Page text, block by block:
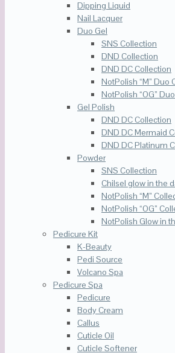
Dipping Liquid
Nail Lacquer
Duo Gel
SNS Collection
DND Collection
DND DC Collection
NotPolish “M” Duo
NotPolish “OG”
Gel Polish
DND DC Collection
DND DC Mermaid
DND DC Platinum
Powder
SNS Collection
Chilsel glow in the
NotPolish “M”
NotPolish “OG”
NotPolish Glow in
Pedicure Kit
K-Beauty
Pedi Source
Volcano Spa
Pedicure Spa
Pedicure
Body Cream
Callus
Cuticle Oil
Cuticle Softener